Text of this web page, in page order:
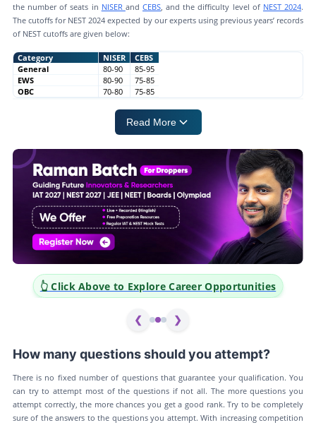
the number of seats in NISER and CEBS, and the difficulty level of NEST 2024.
The cutoffs for NEST 2024 expected by our experts using previous years’ records
of NEST cutoffs are given below:
Category NISER
CEBS
General
80-90
85-95
EWS
80-90
75-85
OBC
70-80 75-85
Read More
👆 Click Above to Explore Career Opportunities
❮ ❯
How many questions should you attempt?
There is no fixed number of questions that guarantee your qualification. You
can try to attempt most of the questions if not all. The more questions you
attempt correctly, the more chances you get a good rank. Try to be completely
sure of the answers to the questions you attempt. With increasing competition